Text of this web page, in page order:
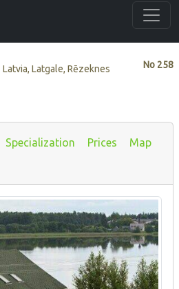
No 258
Latvia, Latgale, Rēzeknes
Specialization Prices Map